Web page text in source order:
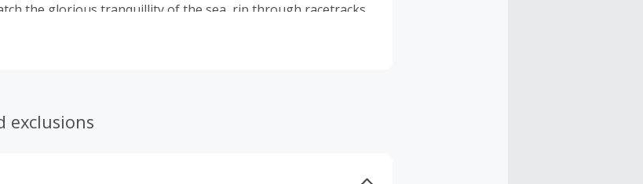
the glorious tranquillity of the sea, rip through racetracks
intense adrenaline of riding a rollercoaster. Twenty are
exclusions